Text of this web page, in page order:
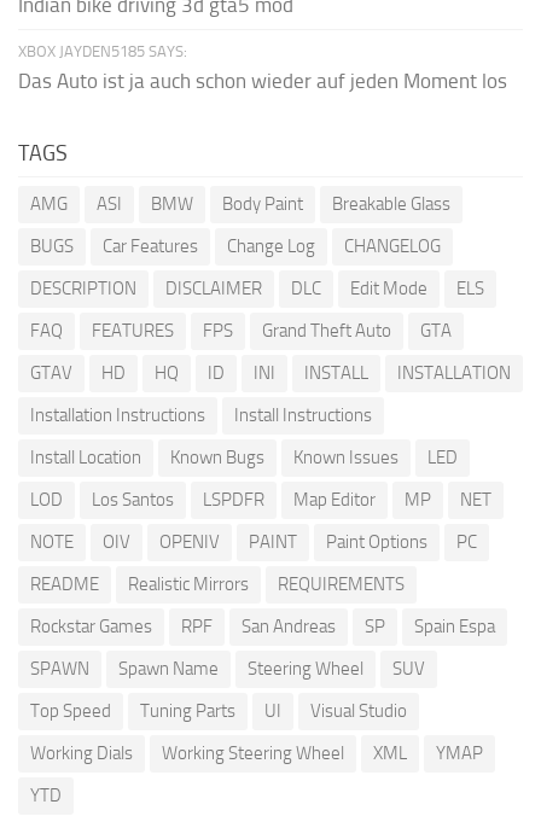
Indian bike driving 3d gta5 mod
XBOX JAYDEN5185 SAYS:
Das Auto ist ja auch schon wieder auf jeden Moment los
TAGS
AMG ASI BMW Body Paint
Breakable Glass
BUGS
Car Features Change Log
CHANGELOG
DESCRIPTION
DISCLAIMER DLC Edit Mode
ELS
FAQ
FEATURES FPS Grand Theft Auto
GTA
GTAV
HD HQ ID INI INSTALL
INSTALLATION
Installation Instructions
Install Instructions
Install Location
Known Bugs Known Issues
LED
LOD
Los Santos LSPDFR Map Editor MP
NET
NOTE
OIV OPENIV PAINT Paint Options
PC
README
Realistic Mirrors
REQUIREMENTS
Rockstar Games
RPF San Andreas SP
Spain Espa
SPAWN
Spawn Name Steering Wheel
SUV
Top Speed
Tuning Parts UI
Visual Studio
Working Dials
Working Steering Wheel XML
YMAP
YTD